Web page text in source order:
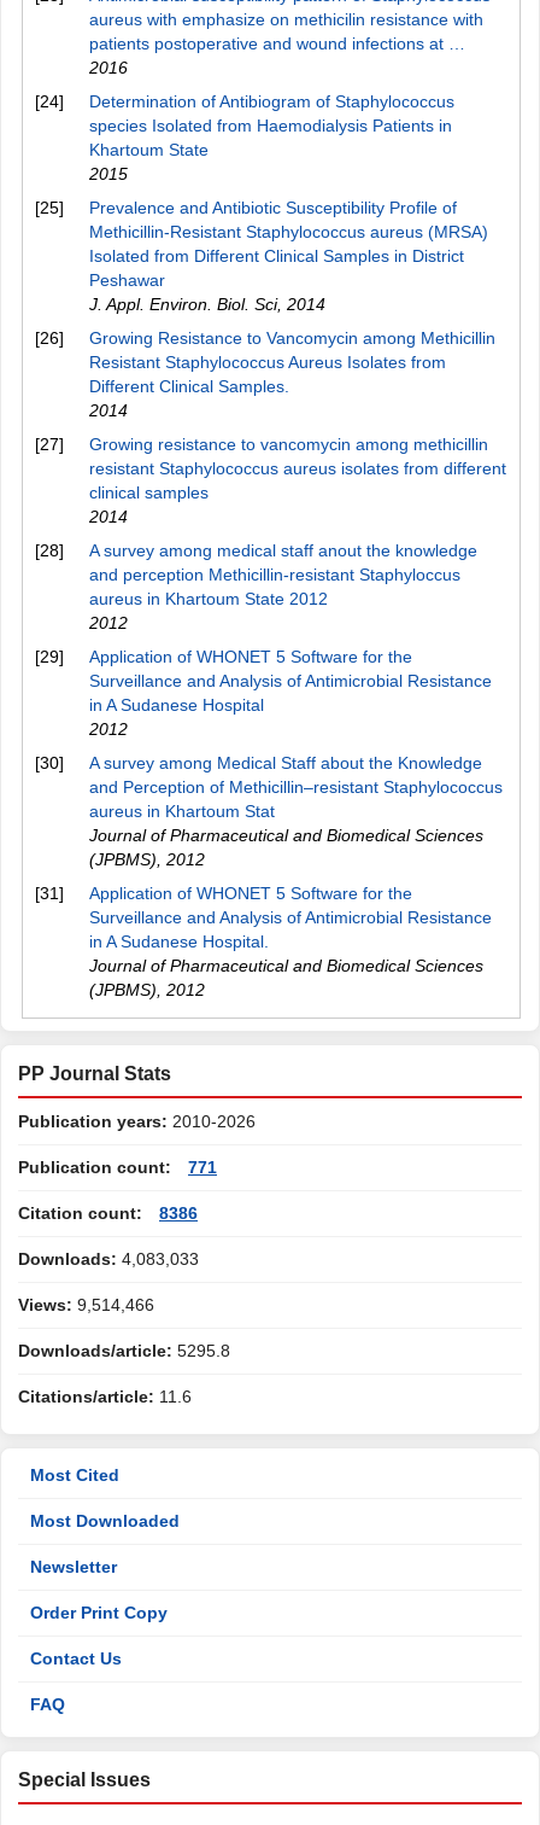
aureus with emphasize on methicilin resistance with
patients postoperative and wound infections at …
2016
[24]
Determination of Antibiogram of Staphylococcus
species Isolated from Haemodialysis Patients in
Khartoum State
2015
[25]
Prevalence and Antibiotic Susceptibility Profile of
Methicillin-Resistant Staphylococcus aureus (MRSA)
Isolated from Different Clinical Samples in District
Peshawar
J. Appl. Environ. Biol. Sci, 2014
[26]
Growing Resistance to Vancomycin among Methicillin
Resistant Staphylococcus Aureus Isolates from
Different Clinical Samples.
2014
[27]
Growing resistance to vancomycin among methicillin
resistant Staphylococcus aureus isolates from different
clinical samples
2014
[28]
A survey among medical staff anout the knowledge
and perception Methicillin-resistant Staphyloccus
aureus in Khartoum State 2012
2012
[29]
Application of WHONET 5 Software for the
Surveillance and Analysis of Antimicrobial Resistance
in A Sudanese Hospital
2012
[30]
A survey among Medical Staff about the Knowledge
and Perception of Methicillin–resistant Staphylococcus
aureus in Khartoum Stat
Journal of Pharmaceutical and Biomedical Sciences
(JPBMS) 2012
[31]
Application of WHONET 5 Software for the
Surveillance and Analysis of Antimicrobial Resistance
in A Sudanese Hospital.
Journal of Pharmaceutical and Biomedical Sciences
(JPBMS) 2012
PP Journal Stats
Publication years: 2010-2026
Publication count: 771
Citation count: 8386
Downloads: 4,083,033
Views: 9,514,466
Downloads/article: 5295.8
Citations/article: 11.6
Most Cited
Most Downloaded
Newsletter
Order Print Copy
Contact Us
FAQ
Special Issues